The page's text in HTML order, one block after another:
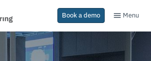
Book a demo Menu